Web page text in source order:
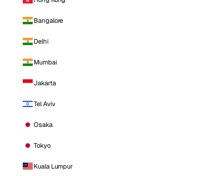
Bangalore
Delhi
Mumbai
Jakarta
Tel Aviv
Osaka
Tokyo
Kuala Lumpur